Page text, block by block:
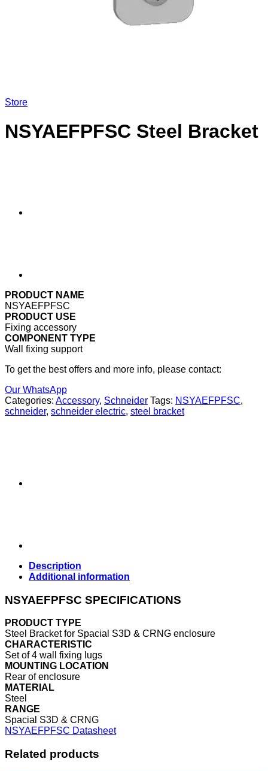
Store
NSYAEFPFSC Steel Bracket
PRODUCT NAME
NSYAEFPFSC
PRODUCT USE
Fixing accessory
COMPONENT TYPE
Wall fixing support
To get the best offers and more info, please contact:
Our WhatsApp
Categories: Accessory, Schneider Tags: NSYAEFPFSC,
schneider, schneider electric, steel bracket
Description
Additional information
NSYAEFPFSC SPECIFICATIONS
PRODUCT TYPE
Steel Bracket for Spacial S3D & CRNG enclosure
CHARACTERISTIC
Set of 4 wall fixing lugs
MOUNTING LOCATION
Rear of enclosure
MATERIAL
Steel
RANGE
Spacial S3D & CRNG
NSYAEFPFSC Datasheet
Related products